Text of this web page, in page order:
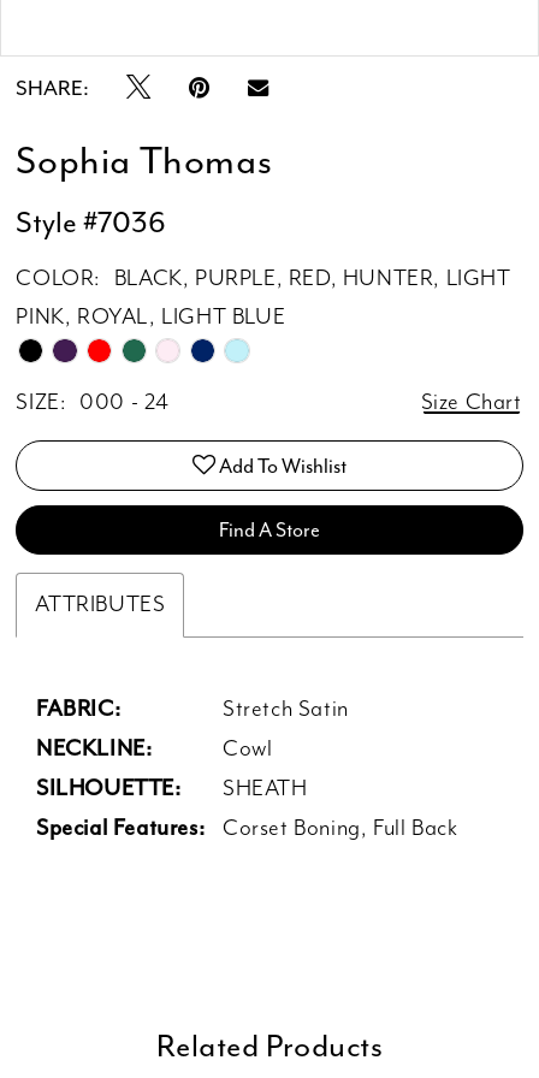
SHARE:
Sophia Thomas
Style #7036
COLOR:
BLACK, PURPLE, RED, HUNTER, LIGHT
PINK, ROYAL, LIGHT BLUE
SIZE: 000 - 24 Size Chart
Add To Wishlist
Find A Store
ATTRIBUTES
FABRIC: Stretch Satin
NECKLINE: Cowl
SILHOUETTE: SHEATH
Special Features: Corset Boning, Full Back
Related Products